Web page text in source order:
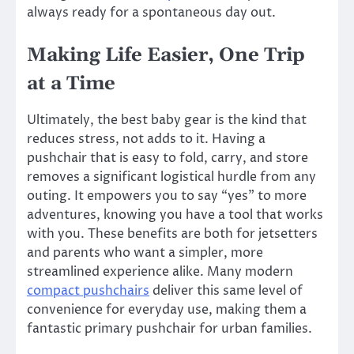
always ready for a spontaneous day out.
Making Life Easier, One Trip
at a Time
Ultimately, the best baby gear is the kind that
reduces stress, not adds to it. Having a
pushchair that is easy to fold, carry, and store
removes a significant logistical hurdle from any
outing. It empowers you to say “yes” to more
adventures, knowing you have a tool that works
with you. These benefits are both for jetsetters
and parents who want a simpler, more
streamlined experience alike. Many modern
compact pushchairs deliver this same level of
convenience for everyday use, making them a
fantastic primary pushchair for urban families.